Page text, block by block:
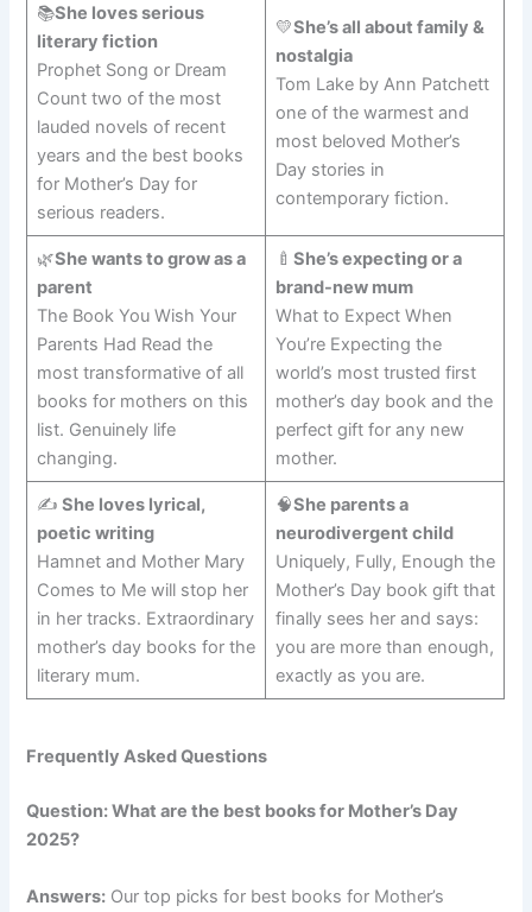
📚She loves serious
literary fiction
Prophet Song or Dream
Count two of the most
lauded novels of recent
years and the best books
for Mother’s Day for
serious readers.
💛She’s all about family &
nostalgia
Tom Lake by Ann Patchett
one of the warmest and
most beloved Mother’s
Day stories in
contemporary fiction.
🌿She wants to grow as a
parent
The Book You Wish Your
Parents Had Read the
most transformative of all
books for mothers on this
list. Genuinely life
changing.
🍼 She’s expecting or a
brand-new mum
What to Expect When
You’re Expecting the
world’s most trusted first
mother’s day book and the
perfect gift for any new
mother.
✍️ She loves lyrical,
poetic writing
Hamnet and Mother Mary
Comes to Me will stop her
in her tracks. Extraordinary
mother’s day books for the
literary mum.
🧠She parents a
neurodivergent child
Uniquely, Fully, Enough the
Mother’s Day book gift that
finally sees her and says:
you are more than enough,
exactly as you are.
Frequently Asked Questions
Question: What are the best books for Mother’s Day
2025?
Answers: Our top picks for best books for Mother’s